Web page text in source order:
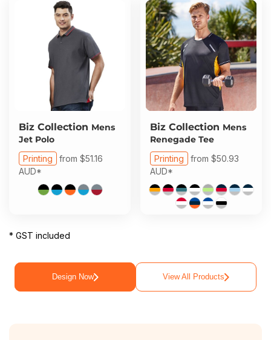
Biz Collection Mens
Jet Polo
Printing from $51.16
AUD*
Biz Collection Mens
Renegade Tee
Printing from $50.93
AUD*
* GST included
Design Now View All Products